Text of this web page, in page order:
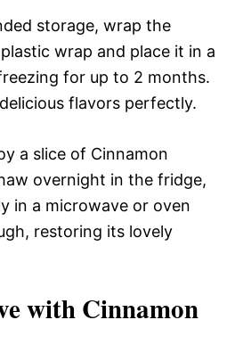
storage, wrap the
wrap and place it in a
for up to 2 months.
flavors perfectly.
a slice of Cinnamon
overnight in the fridge,
in a microwave or oven
restoring its lovely
withCinnamon